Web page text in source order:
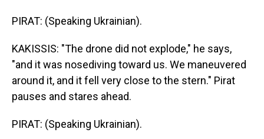
PIRAT: (Speaking Ukrainian).
KAKISSIS: "The drone did not explode," he says,
"and it was nosediving toward us. We maneuvered
around it, and it fell very close to the stern." Pirat
pauses and stares ahead.
PIRAT: (Speaking Ukrainian).